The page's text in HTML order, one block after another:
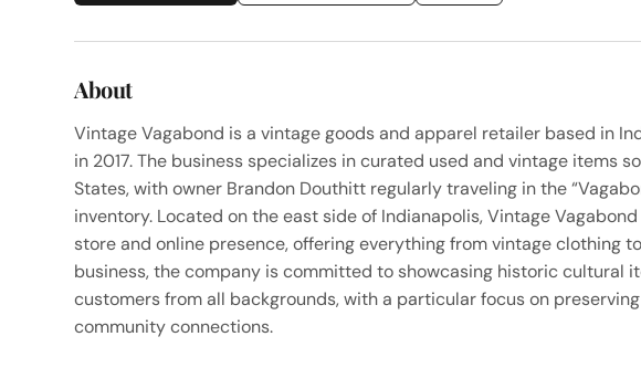
About
Vintage Vagabond is a vintage goods and apparel retailer based in
in 2017. The business specializes in curated used and vintage items
States, with owner Brandon Douthitt regularly traveling in the
inventory. Located on the east side of Indianapolis, Vintage
store and online presence, offering everything from vintage clothing
business, the company is committed to showcasing historic cultural
customers from all backgrounds, with a particular focus on
community connections.